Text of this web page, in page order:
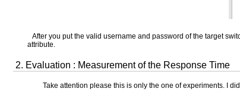
After you put the valid username and password of the target
attribute.
2. Evaluation : Measurement of the Response Time
Take attention please this is only the one of experiments. I